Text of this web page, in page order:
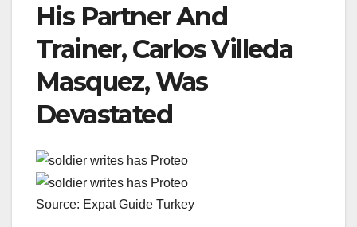
His Partner And
Trainer, Carlos Villeda
Masquez, Was
Devastated
Source: Expat Guide Turkey